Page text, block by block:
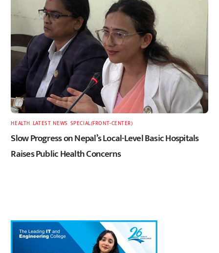
HEALTH LATEST,NEWS SPECIAL(FRONT-CENTER)
Slow Progress on Nepal’s Local-Level Basic Hospitals
Raises Public Health Concerns